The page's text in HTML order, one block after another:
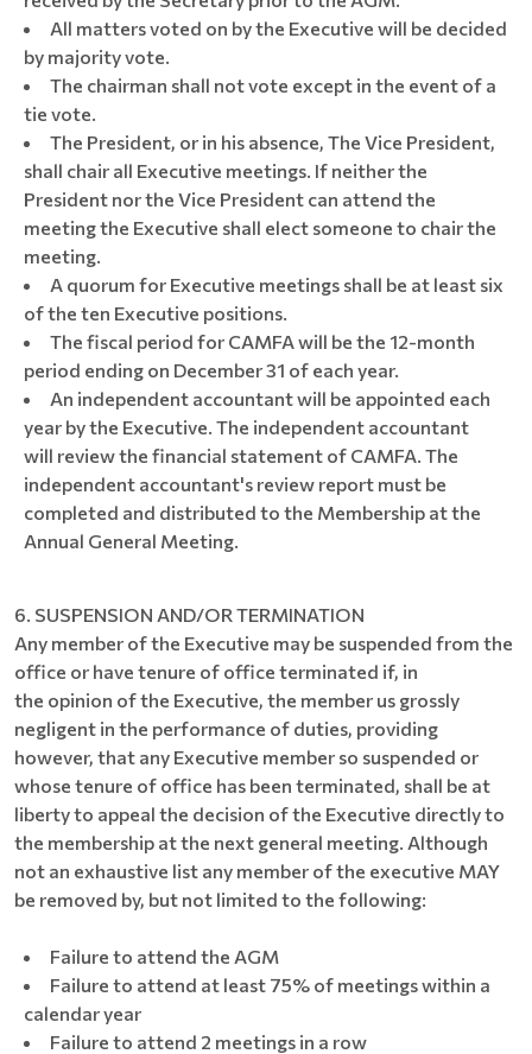
All matters voted on by the Executive will be decided
by majority vote.
The chairman shall not vote except in the event of a
tie vote.
The President, or in his absence, The Vice President,
shall chair all Executive meetings. If neither the
President nor the Vice President can attend the
meeting the Executive shall elect someone to chair the
meeting.
A quorum for Executive meetings shall be at least six
of the ten Executive positions.
The fiscal period for CAMFA will be the 12-month
period ending on December 31 of each year.
An independent accountant will be appointed each
year by the Executive. The independent accountant
will review the financial statement of CAMFA. The
independent accountant's review report must be
completed and distributed to the Membership at the
Annual General Meeting.
6. SUSPENSION AND/OR TERMINATION
Any member of the Executive may be suspended from the
office or have tenure of office terminated if, in
the opinion of the Executive, the member us grossly
negligent in the performance of duties, providing
however, that any Executive member so suspended or
whose tenure of office has been terminated, shall be at
liberty to appeal the decision of the Executive directly to
the membership at the next general meeting. Although
not an exhaustive list any member of the executive MAY
be removed by, but not limited to the following:
Failure to attend the AGM
Failure to attend at least 75% of meetings within a
calendar year
Failure to attend 2 meetings in a row